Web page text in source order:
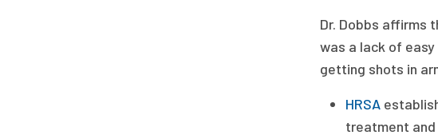
Dr. Dobbs affirms
was a lack of
getting shots in
HRSA
treatment